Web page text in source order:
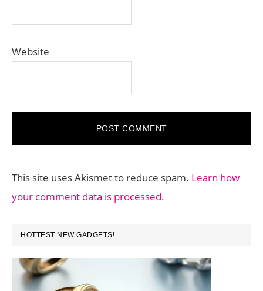
Website
This site uses Akismet to reduce spam. Learn how
your comment data is processed.
PRIMARY
SIDEBAR
HOTTEST NEW GADGETS!